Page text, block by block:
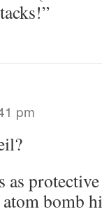
pm
as
bomb